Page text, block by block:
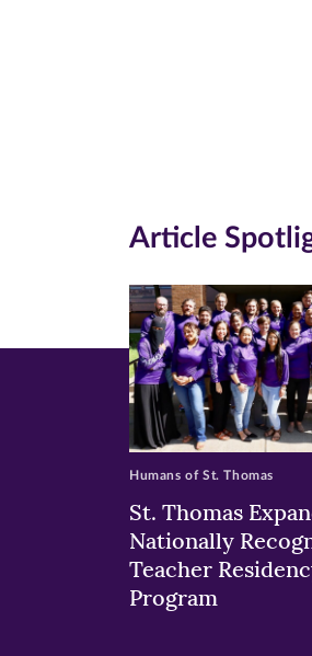
Article
St. Thomas
Nationally
Teacher
Program
Humans of St. Thomas